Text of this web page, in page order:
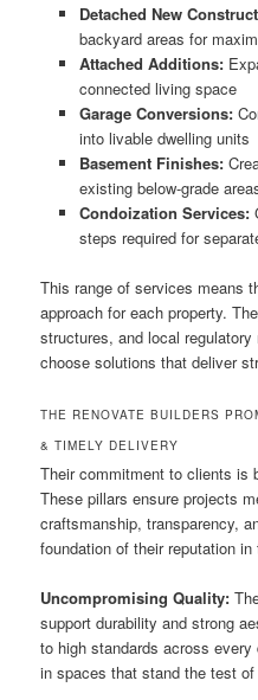
Detached New
backyard areas for
Attached Additions:
connected living space
Garage Conversions:
into livable dwelling units
Basement Finishes:
existing below-grade
Condoization Services:
steps required for
This range of services means
approach for each property.
structures, and local
choose solutions that deliver
THE RENOVATE BUILDERS
& TIMELY DELIVERY
Their commitment to clients is
These pillars ensure projects
craftsmanship, transparency,
foundation of their reputation
Uncompromising Quality:
support durability and strong
to high standards across
in spaces that stand the test